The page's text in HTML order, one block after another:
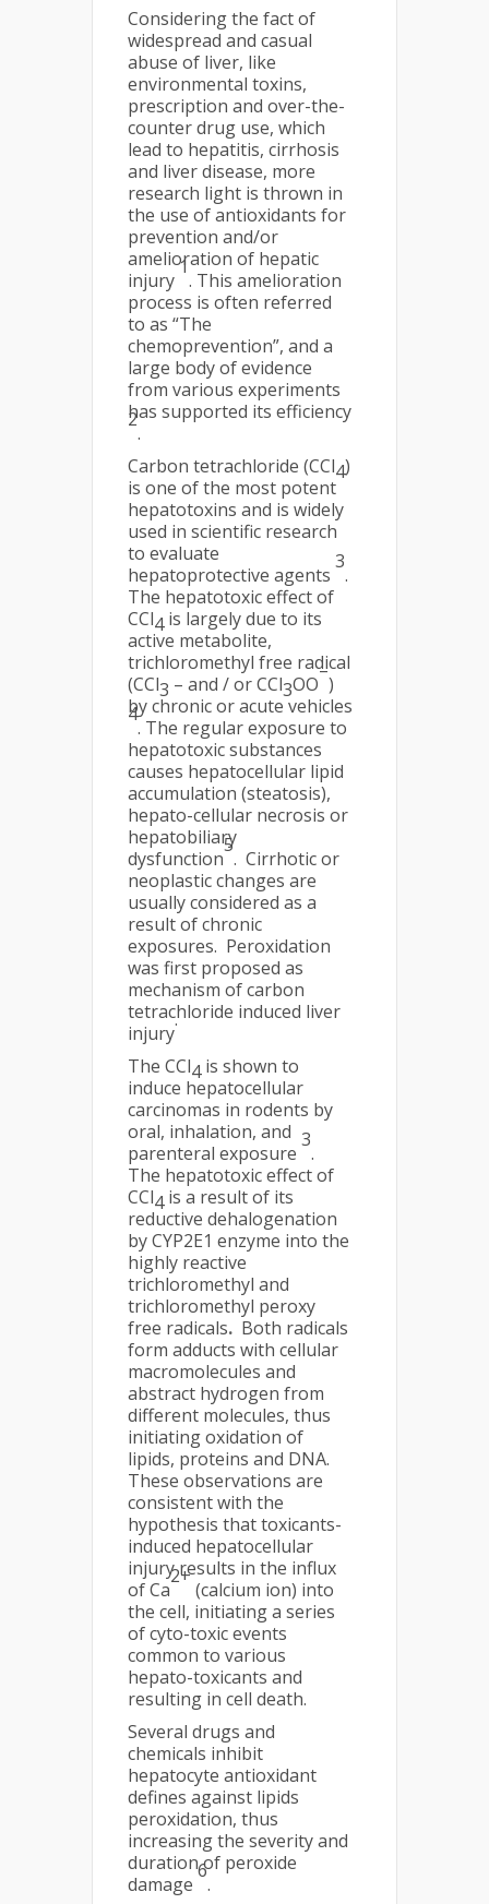
Considering the fact of
widespread and casual
abuse of liver, like
environmental toxins,
prescription and over-the-
counter drug use, which
lead to hepatitis, cirrhosis
and liver disease, more
research light is thrown in
the use of antioxidants for
prevention and/or
amelioration of hepatic
injury
1
. This amelioration
process is often referred
to as “The
chemoprevention”, and a
large body of evidence
from various experiments
has supported its efficiency
2
.
Carbon tetrachloride (CCl4)
is one of the most potent
hepatotoxins and is widely
used in scientific research
to evaluate
hepatoprotective agents
3
.
The hepatotoxic effect of
CCl4is largely due to its
active metabolite,
trichloromethyl free radical
(CCl3 – and / or CCl3OO
–
)
by chronic or acute vehicles
4
. The regular exposure to
hepatotoxic substances
causes hepatocellular lipid
accumulation (steatosis),
hepato-cellular necrosis or
hepatobiliary
dysfunction
5
. Cirrhotic or
neoplastic changes are
usually considered as a
result of chronic
exposures. Peroxidation
was first proposed as
mechanism of carbon
tetrachloride induced liver
injury
.
The CCl4is shown to
induce hepatocellular
carcinomas in rodents by
oral, inhalation, and
parenteral exposure
3
.
The hepatotoxic effect of
CCl4is a result of its
reductive dehalogenation
by CYP2E1 enzyme into the
highly reactive
trichloromethyl and
trichloromethyl peroxy
free radicals. Both radicals
form adducts with cellular
macromolecules and
abstract hydrogen from
different molecules, thus
initiating oxidation of
lipids, proteins and DNA.
These observations are
consistent with the
hypothesis that toxicants-
induced hepatocellular
injury results in the influx
of Ca
2+
(calcium ion) into
the cell, initiating a series
of cyto-toxic events
common to various
hepato-toxicants and
resulting in cell death.
Several drugs and
chemicals inhibit
hepatocyte antioxidant
defines against lipids
peroxidation, thus
increasing the severity and
duration of peroxide
damage
6
.